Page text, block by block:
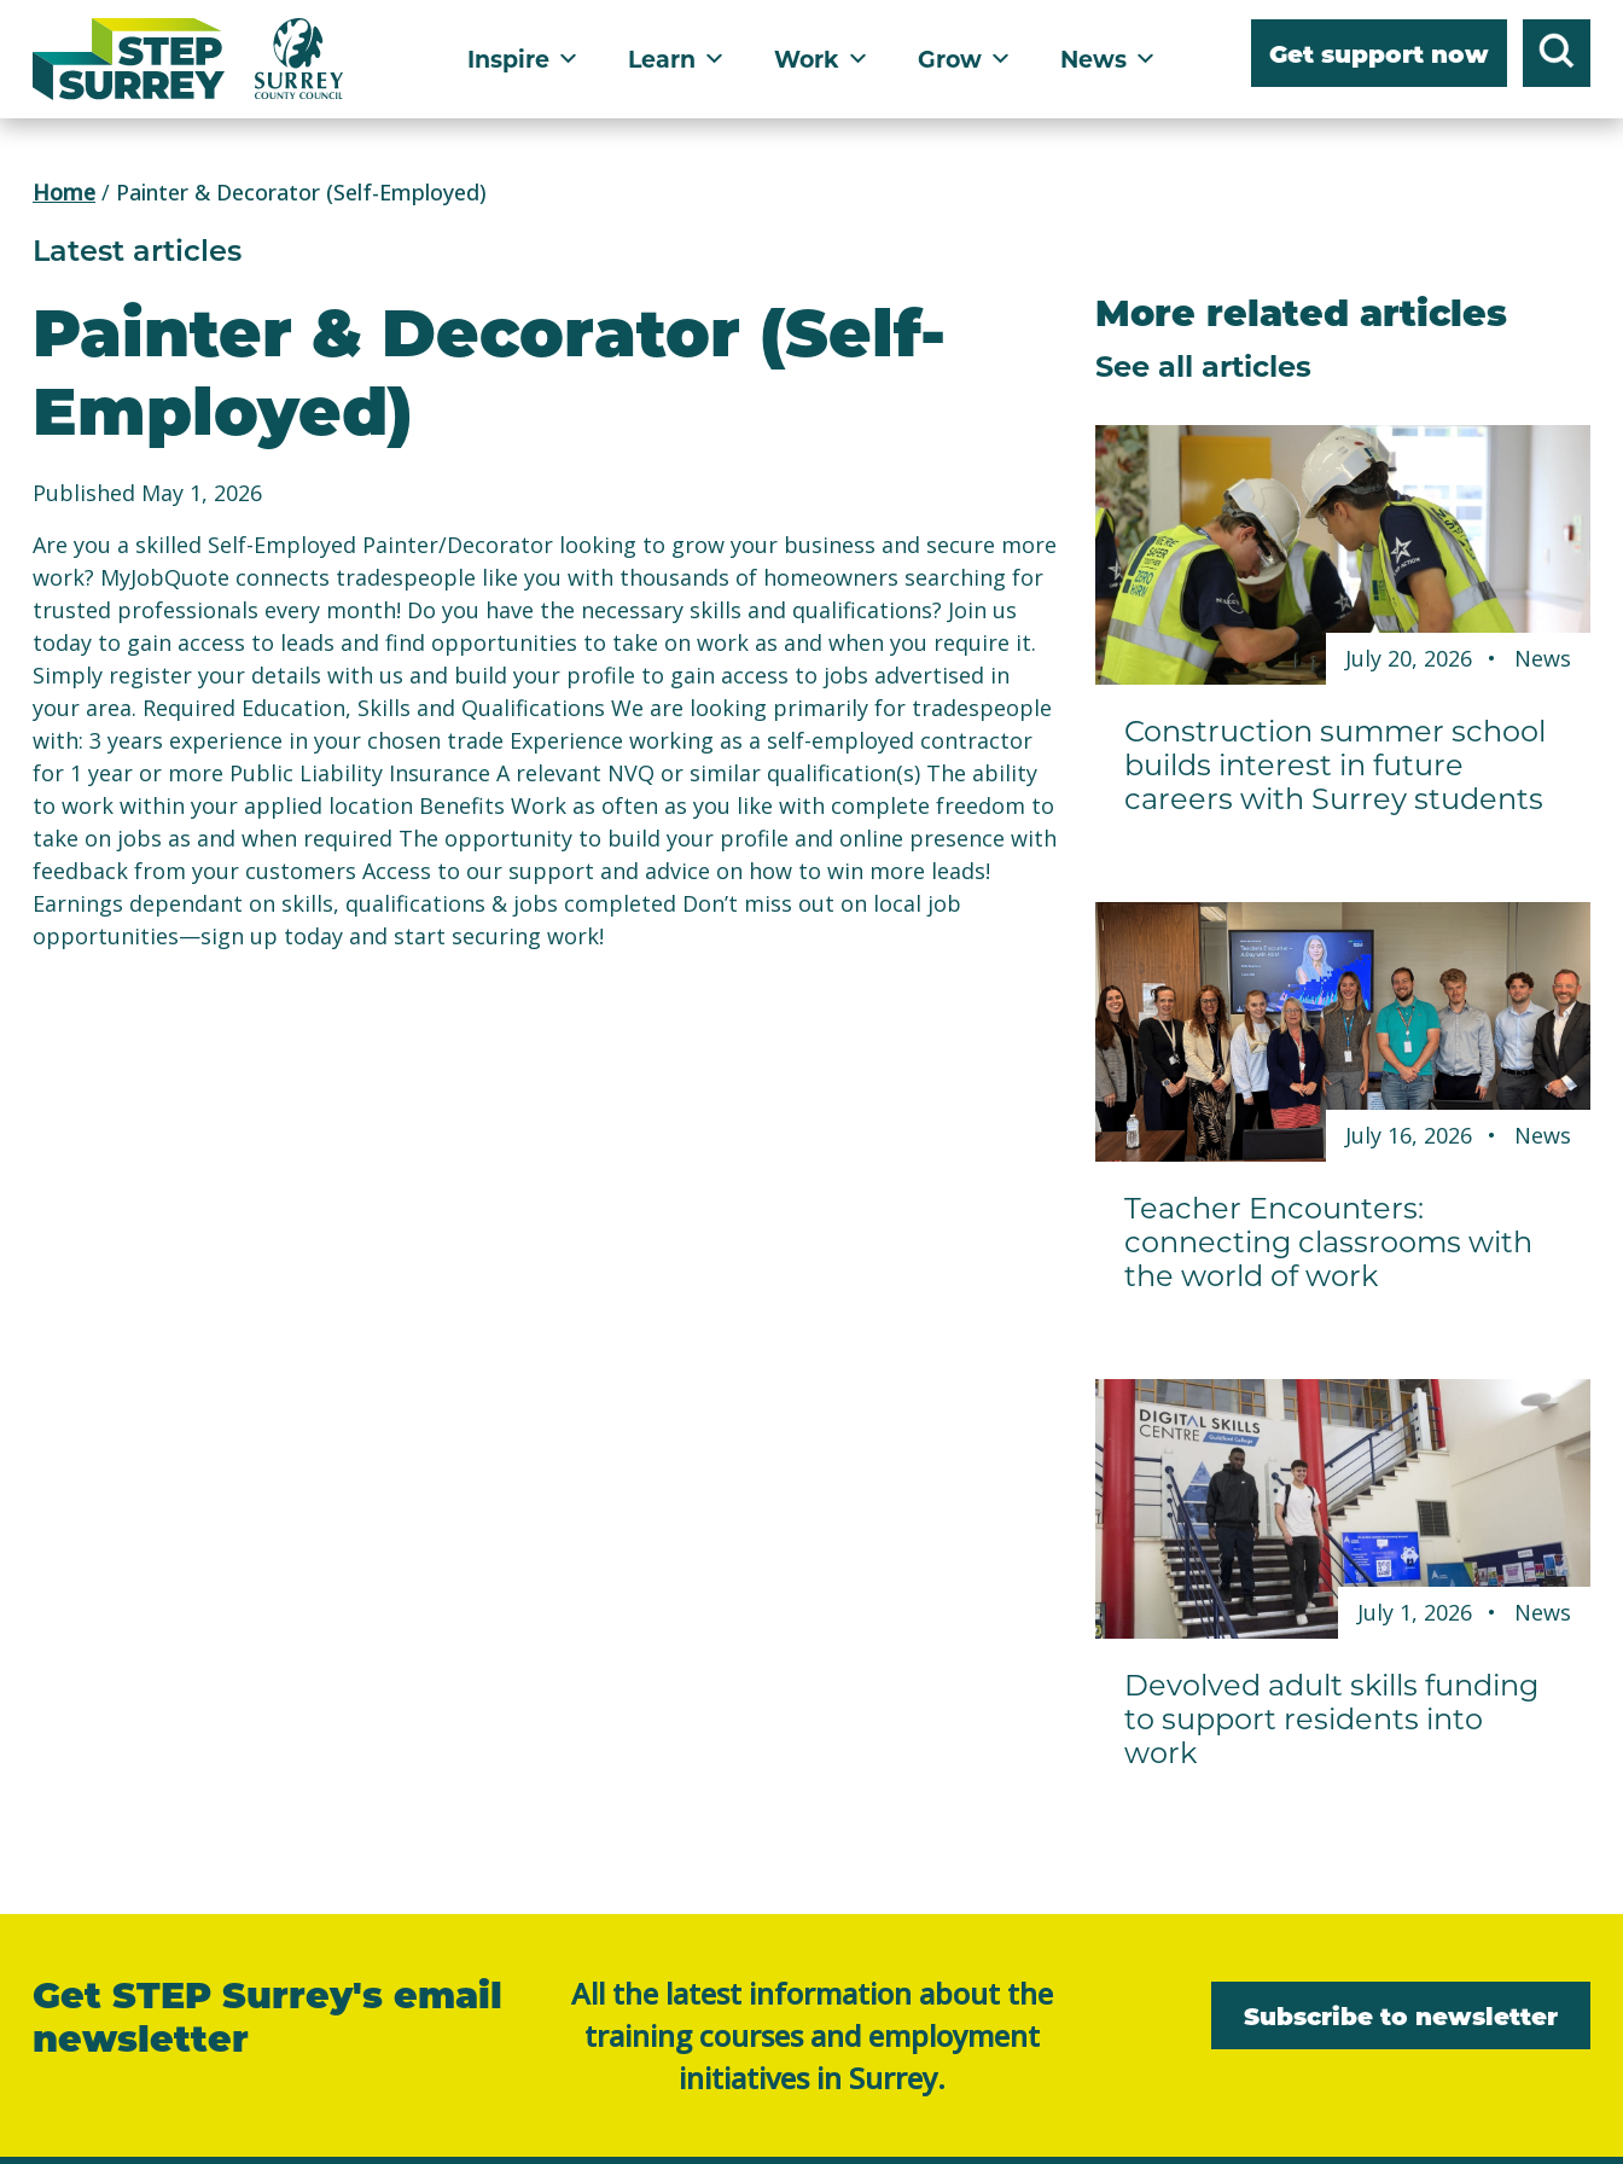
content
Inspire Learn Work Grow News Get support now
Home / Painter & Decorator (Self-Employed)
Latest articles
Painter & Decorator (Self-
Employed)
Published May 1, 2026
Are you a skilled Self-Employed Painter/Decorator looking to grow your business and secure more
work? MyJobQuote connects tradespeople like you with thousands of homeowners searching for
trusted professionals every month! Do you have the necessary skills and qualifications? Join us
today to gain access to leads and find opportunities to take on work as and when you require it.
Simply register your details with us and build your profile to gain access to jobs advertised in
your area. Required Education, Skills and Qualifications We are looking primarily for tradespeople
with: 3 years experience in your chosen trade Experience working as a self-employed contractor
for 1 year or more Public Liability Insurance A relevant NVQ or similar qualification(s) The ability
to work within your applied location Benefits Work as often as you like with complete freedom to
take on jobs as and when required The opportunity to build your profile and online presence with
feedback from your customers Access to our support and advice on how to win more leads!
Earnings dependant on skills, qualifications & jobs completed Don’t miss out on local job
opportunities—sign up today and start securing work!
More related articles
See all articles
July 20, 2026 News
Construction summer school
builds interest in future
careers with Surrey students
July 16, 2026 News
Teacher Encounters:
connecting classrooms with
the world of work
July 1, 2026 News
Devolved adult skills funding
to support residents into
work
Get STEP Surrey's email
newsletter
All the latest information about the
training courses and employment
initiatives in Surrey.
Subscribe to newsletter